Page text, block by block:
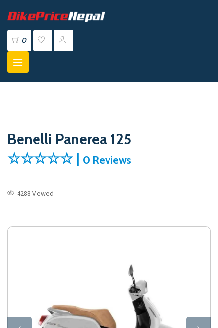
0
Benelli Panerea 125
☆☆☆☆☆ | 0 Reviews
4288 Viewed